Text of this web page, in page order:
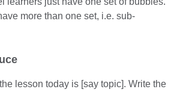
more than one set, i.e. sub-
lesson today is [say topic]. Write the